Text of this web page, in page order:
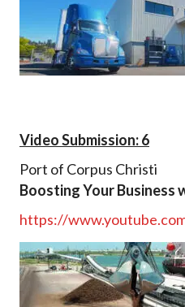
Video Submission: 6
Port of Corpus Christi
Boosting Your Business
https://